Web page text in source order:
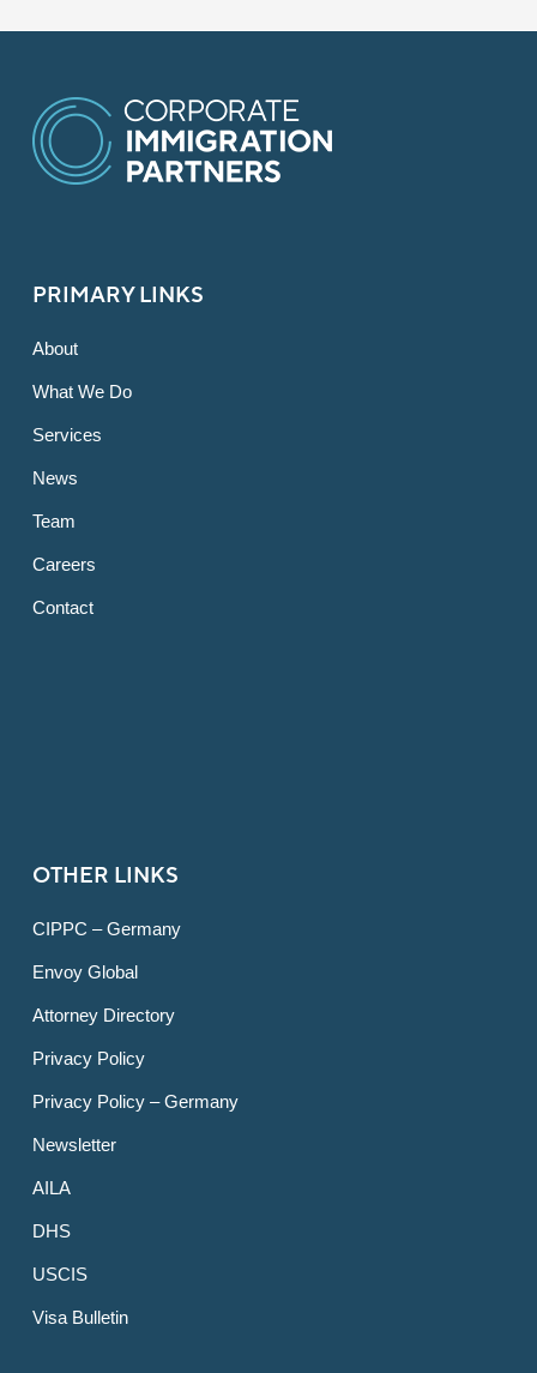
PRIMARY LINKS
About
What We Do
Services
News
Team
Careers
Contact
OTHER LINKS
CIPPC – Germany
Envoy Global
Attorney Directory
Privacy Policy
Privacy Policy – Germany
Newsletter
AILA
DHS
USCIS
Visa Bulletin